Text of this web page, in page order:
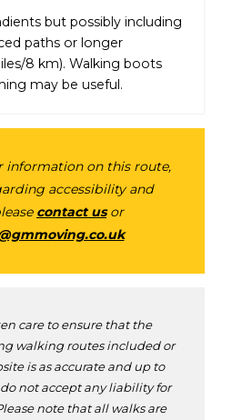
but possibly including
paths or longer
8 km). Walking boots
may be useful.
information on this route,
accessibility and
contact usor
care to ensure that the
walking routes included or
is as accurate and up to
not accept any liability for
note that all walks are